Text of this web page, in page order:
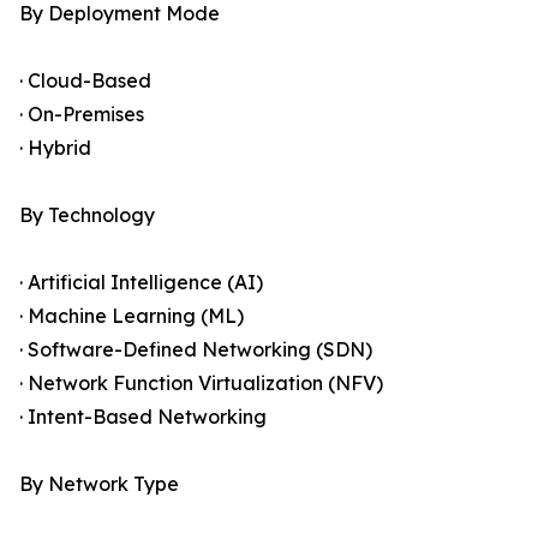
By Deployment Mode
· Cloud-Based
· On-Premises
· Hybrid
By Technology
· Artificial Intelligence (AI)
· Machine Learning (ML)
· Software-Defined Networking (SDN)
· Network Function Virtualization (NFV)
· Intent-Based Networking
By Network Type